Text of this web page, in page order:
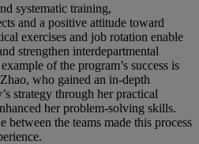
systematic training,
and a positive attitude toward
exercises and job rotation enable
strengthen interdepartmental
of the program’s success is
who gained an in-depth
strategy through her practical
her problem-solving skills.
the teams made this process